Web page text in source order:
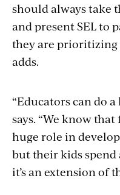
should always take
and present SEL to
they are prioritizing
adds.
“Educators can do
says. “We know
huge role in
but their kids spend
it’s an extension of